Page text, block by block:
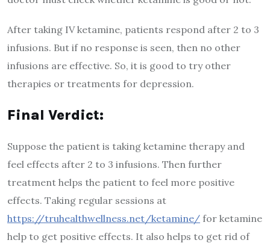
After taking IV ketamine, patients respond after 2 to 3
infusions. But if no response is seen, then no other
infusions are effective. So, it is good to try other
therapies or treatments for depression.
Final Verdict:
Suppose the patient is taking ketamine therapy and
feel effects after 2 to 3 infusions. Then further
treatment helps the patient to feel more positive
effects. Taking regular sessions at
https://truhealthwellness.net/ketamine/ for ketamine
help to get positive effects. It also helps to get rid of